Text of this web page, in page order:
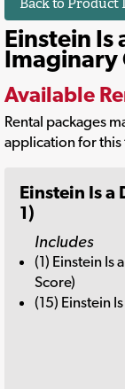
Einstein Is
Imaginary
Available
Rental packages
application for
Einstein Is a
1)
Includes
(1) Einstein Is
Score)
(15) Einstein